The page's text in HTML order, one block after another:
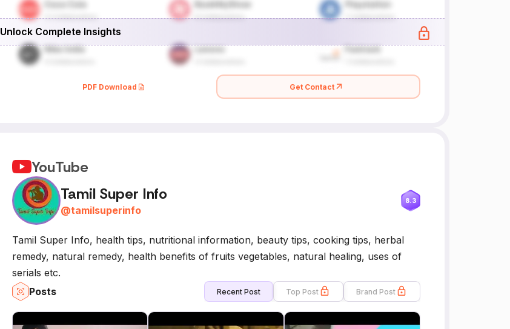
Unlock Complete Insights
PDF Download Get Contact
YouTube
Tamil Super Info
@tamilsuperinfo
8.3
Tamil Super Info, health tips, nutritional information, beauty tips, cooking tips, herbal
remedy, natural remedy, health benefits of fruits vegetables, natural healing, uses of
serials etc.
Posts
Recent Post Top Post Brand Post